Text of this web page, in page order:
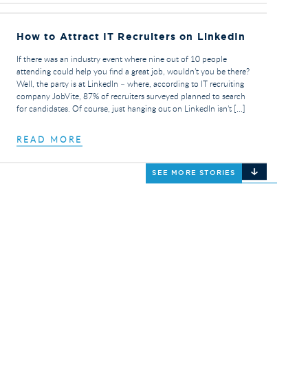
SEE MORE STORIES
How to Attract IT Recruiters on LinkedIn
If there was an industry event where nine out of 10 people
attending could help you find a great job, wouldn’t you be there?
Well, the party is at LinkedIn – where, according to IT recruiting
company JobVite, 87% of recruiters surveyed planned to search
for candidates. Of course, just hanging out on LinkedIn isn’t […]
READ MORE